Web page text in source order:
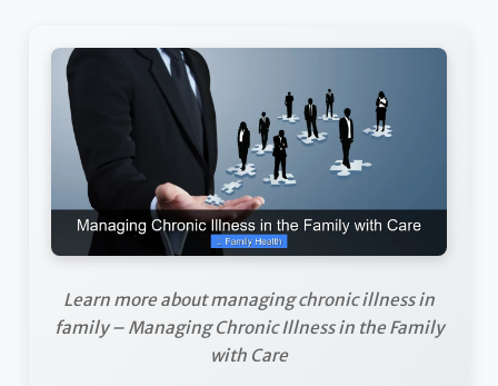
Learn more about managing chronic illness in
family – Managing Chronic Illness in the Family
with Care